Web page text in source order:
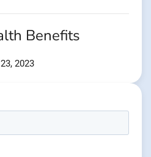
Benefits
2023